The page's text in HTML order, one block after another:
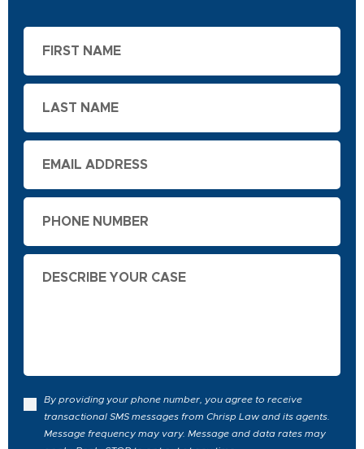
By providing your phone number, you agree to receive
transactional SMS messages from Chrisp Law and its agents.
Message frequency may vary. Message and data rates may